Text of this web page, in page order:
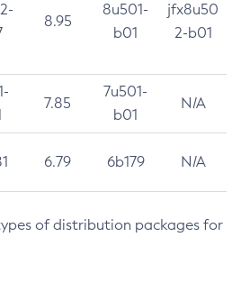
8.95
8u501-
b01
jfx8u50
2-b01
7.85
7u501-
b01
N/A
6.79 6b179 N/A
of distribution packages for